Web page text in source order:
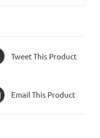
Tweet This Product
Email This Product